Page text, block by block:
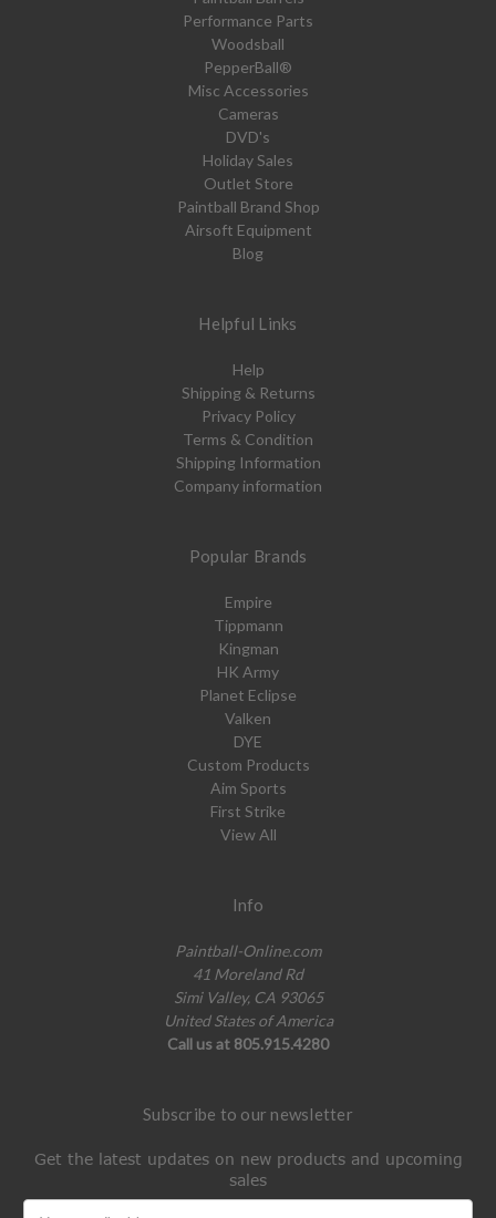
Performance Parts
Woodsball
PepperBall®
Misc Accessories
Cameras
DVD's
Holiday Sales
Outlet Store
Paintball Brand Shop
Airsoft Equipment
Blog
Helpful Links
Help
Shipping & Returns
Privacy Policy
Terms & Condition
Shipping Information
Company information
Popular Brands
Empire
Tippmann
Kingman
HK Army
Planet Eclipse
Valken
DYE
Custom Products
Aim Sports
First Strike
View All
Info
Paintball-Online.com
41 Moreland Rd
Simi Valley, CA 93065
United States of America
Call us at 805.915.4280
Subscribe to our newsletter
Get the latest updates on new products and upcoming
sales